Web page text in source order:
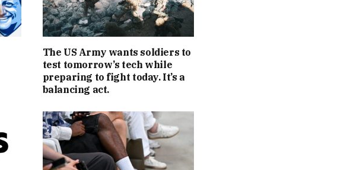
The US Army wants soldiers to
test tomorrow’s tech while
preparing to fight today. It’s a
balancing act.